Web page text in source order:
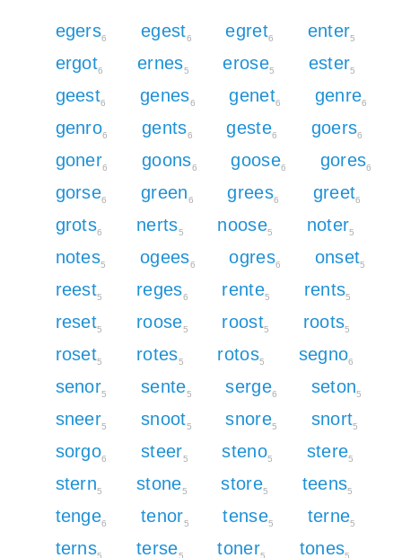
egers6 egest6 egret6 enter5
ergot6 ernes5 erose5 ester5
geest6 genes6 genet6 genre6
genro6 gents6 geste6 goers6
goner6 goons6 goose6 gores6
gorse6 green6 grees6 greet6
grots6 nerts5 noose5 noter5
notes5 ogees6 ogres6 onset5
reest5 reges6 rente5 rents5
reset5 roose5 roost5 roots5
roset5 rotes5 rotos5 segno6
senor5 sente5 serge6 seton5
sneer5 snoot5 snore5 snort5
sorgo6 steer5 steno5 stere5
stern5 stone5 store5 teens5
tenge6 tenor5 tense5 terne5
terns5 terse5 toner5 tones5